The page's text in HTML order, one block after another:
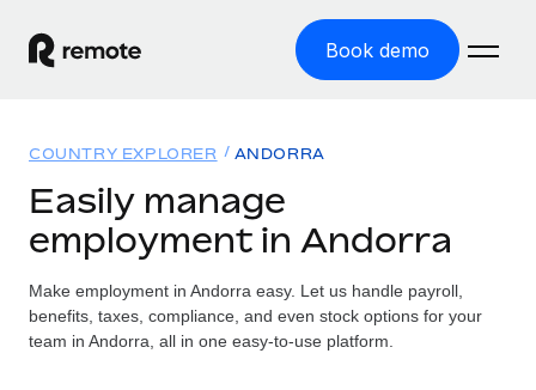
Book demo
GLOBAL EMPLOYMENT
Global Payroll
Run compliant payroll easily
Solutions
GLOBAL COVERAGE
Country Explorer
Resources
Pricing
COUNTRY EXPLORER ANDORRA
Easily manage
employment in Andorra
Make employment in Andorra easy. Let us handle payroll,
benefits, taxes, compliance, and even stock options for your
team in Andorra, all in one easy-to-use platform.